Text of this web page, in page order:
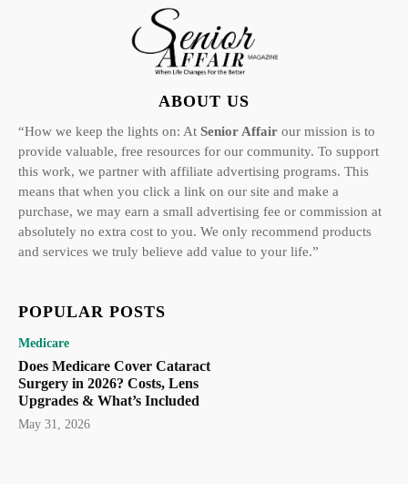
ABOUT US
“How we keep the lights on: At Senior Affair our mission is to
provide valuable, free resources for our community. To support
this work, we partner with affiliate advertising programs. This
means that when you click a link on our site and make a
purchase, we may earn a small advertising fee or commission at
absolutely no extra cost to you. We only recommend products
and services we truly believe add value to your life.”
POPULAR POSTS
Medicare
Does Medicare Cover Cataract
Surgery in 2026? Costs, Lens
Upgrades & What’s Included
May 31, 2026